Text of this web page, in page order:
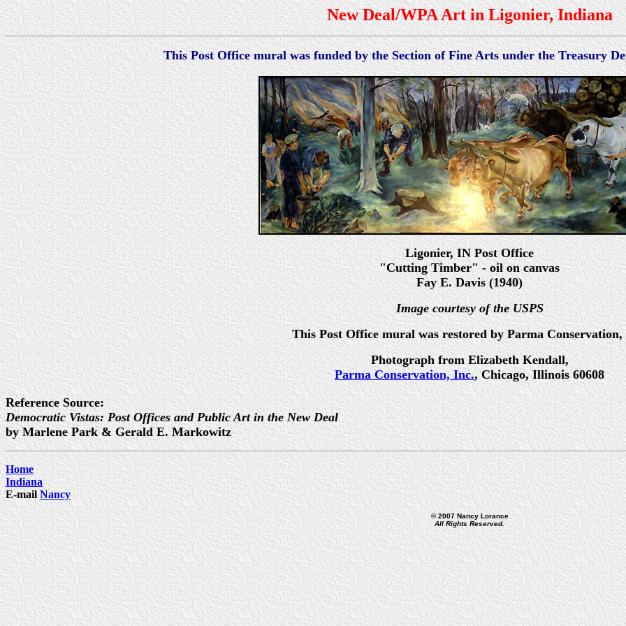
New Deal/WPA Art in Ligonier, Indiana
This Post Office mural was funded by the Section of Fine Arts under the Treasury
Ligonier, IN Post Office
"Cutting Timber" - oil on canvas
Fay E. Davis (1940)
Image courtesy of the USPS
This Post Office mural was restored by Parma
Photograph from Elizabeth Kendall,
Parma Conservation, Inc., Chicago, Illinois 60608
Reference Source:
Democratic Vistas: Post Offices and Public Art in the New Deal
by Marlene Park & Gerald E. Markowitz
Home
Indiana
E-mailNancy
© 2007 Nancy Lorance
All Rights Reserved.